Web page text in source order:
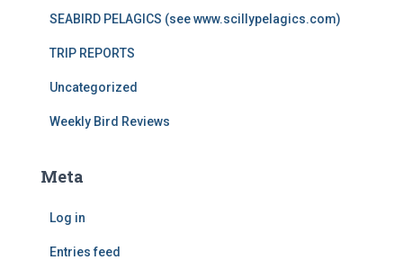
SEABIRD PELAGICS (see www.scillypelagics.com)
TRIP REPORTS
Uncategorized
Weekly Bird Reviews
Meta
Log in
Entries feed